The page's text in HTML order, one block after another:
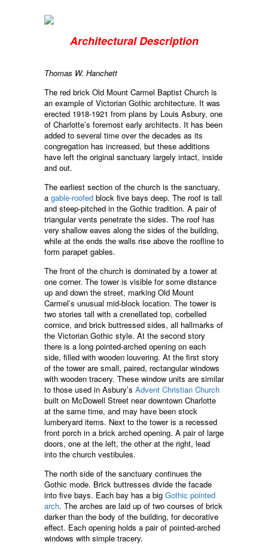
Architectural Description
Thomas W. Hanchett
The red brick Old Mount Carmel Baptist Church is
an example of Victorian Gothic architecture. It was
erected 1918-1921 from plans by Louis Asbury, one
of Charlotte’s foremost early architects. It has been
added to several time over the decades as its
congregation has increased, but these additions
have left the original sanctuary largely intact, inside
and out.
The earliest section of the church is the sanctuary,
a gable-roofed block five bays deep. The roof is tall
and steep-pitched in the Gothic tradition. A pair of
triangular vents penetrate the sides. The roof has
very shallow eaves along the sides of the building,
while at the ends the walls rise above the roofline to
form parapet gables.
The front of the church is dominated by a tower at
one corner. The tower is visible for some distance
up and down the street, marking Old Mount
Carmel’s unusual mid-block location. The tower is
two stories tall with a crenellated top, corbelled
cornice, and brick buttressed sides, all hallmarks of
the Victorian Gothic style. At the second story
there is a long pointed-arched opening on each
side, filled with wooden louvering. At the first story
of the tower are small, paired, rectangular windows
with wooden tracery. These window units are similar
to those used in Asbury’s Advent Christian Church
built on McDowell Street near downtown Charlotte
at the same time, and may have been stock
lumberyard items. Next to the tower is a recessed
front porch in a brick arched opening. A pair of large
doors, one at the left, the other at the right, lead
into the church vestibules.
The north side of the sanctuary continues the
Gothic mode. Brick buttresses divide the facade
into five bays. Each bay has a big Gothic pointed
arch. The arches are laid up of two courses of brick
darker than the body of the building, for decorative
effect. Each opening holds a pair of pointed-arched
windows with simple tracery.